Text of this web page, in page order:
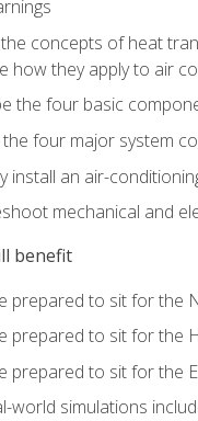
the concepts of heat
how they apply to air
the four basic
the four major system
install an air-
mechanical and
benefit
prepared to sit for the
prepared to sit for the
prepared to sit for the
world simulations